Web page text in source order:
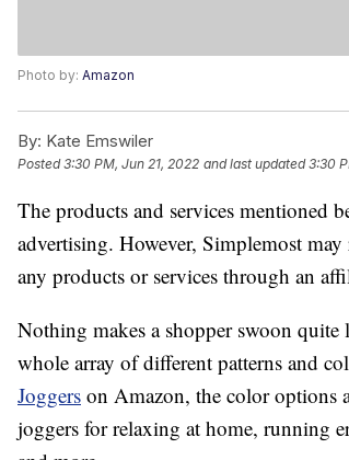
Photo by: Amazon
By: Kate Emswiler
Posted3:30 PM, Jun 21, 2022 and last updated 3:30
The products and services mentioned
advertising. However, Simplemost
any products or services through an
Nothing makes a shopper swoon
whole array of different patterns and
Joggers on Amazon, the color options
joggers for relaxing at home, running